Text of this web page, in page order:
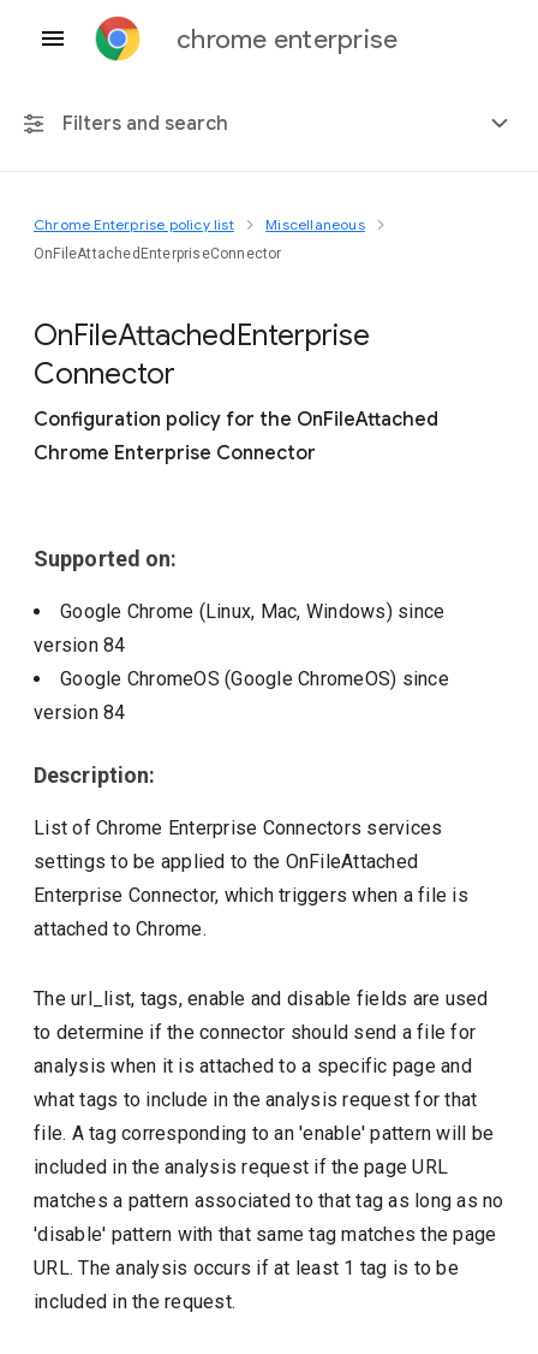
chrome enterprise
Filters and search
Any platform
Include deprecated policies
Chrome Enterprise policy list Miscellaneous
OnFileAttachedEnterpriseConnector
OnFileAttachedEnterprise
Connector
Configuration policy for the OnFileAttached
Chrome Enterprise Connector
Supported on:
Google Chrome (Linux, Mac, Windows) since
version84
Google ChromeOS (Google ChromeOS) since
version84
Description:
List of Chrome Enterprise Connectors services
settings to be applied to the OnFileAttached
Enterprise Connector, which triggers when a file is
attached to Chrome.
The url_list, tags, enable and disable fields are used
to determine if the connector should send a file for
analysis when it is attached to a specific page and
what tags to include in the analysis request for that
file. A tag corresponding to an 'enable' pattern will be
included in the analysis request if the page URL
matches a pattern associated to that tag as long as no
'disable' pattern with that same tag matches the page
URL. The analysis occurs if at least 1 tag is to be
included in the request.